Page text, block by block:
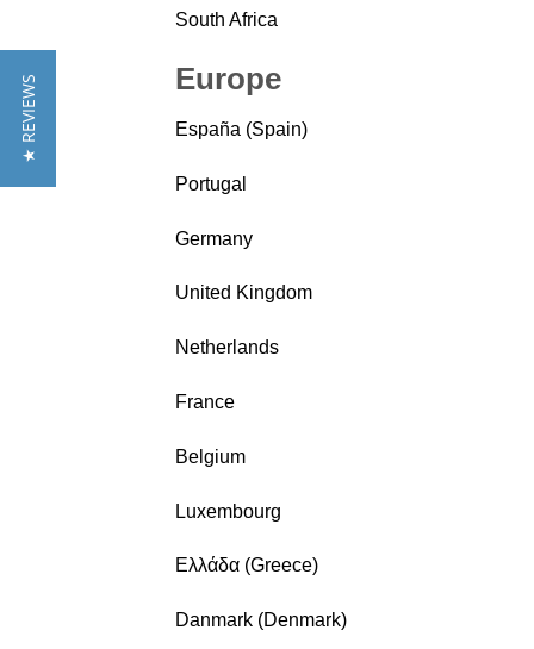
South Africa
Europe
España (Spain)
Portugal
Germany
United Kingdom
Netherlands
France
Belgium
Luxembourg
Ελλάδα (Greece)
Danmark (Denmark)
★ REVIEWS